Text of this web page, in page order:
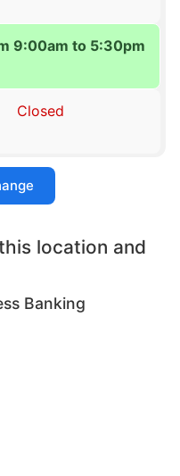
9:00am to 5:30pm
Closed
location and
Banking